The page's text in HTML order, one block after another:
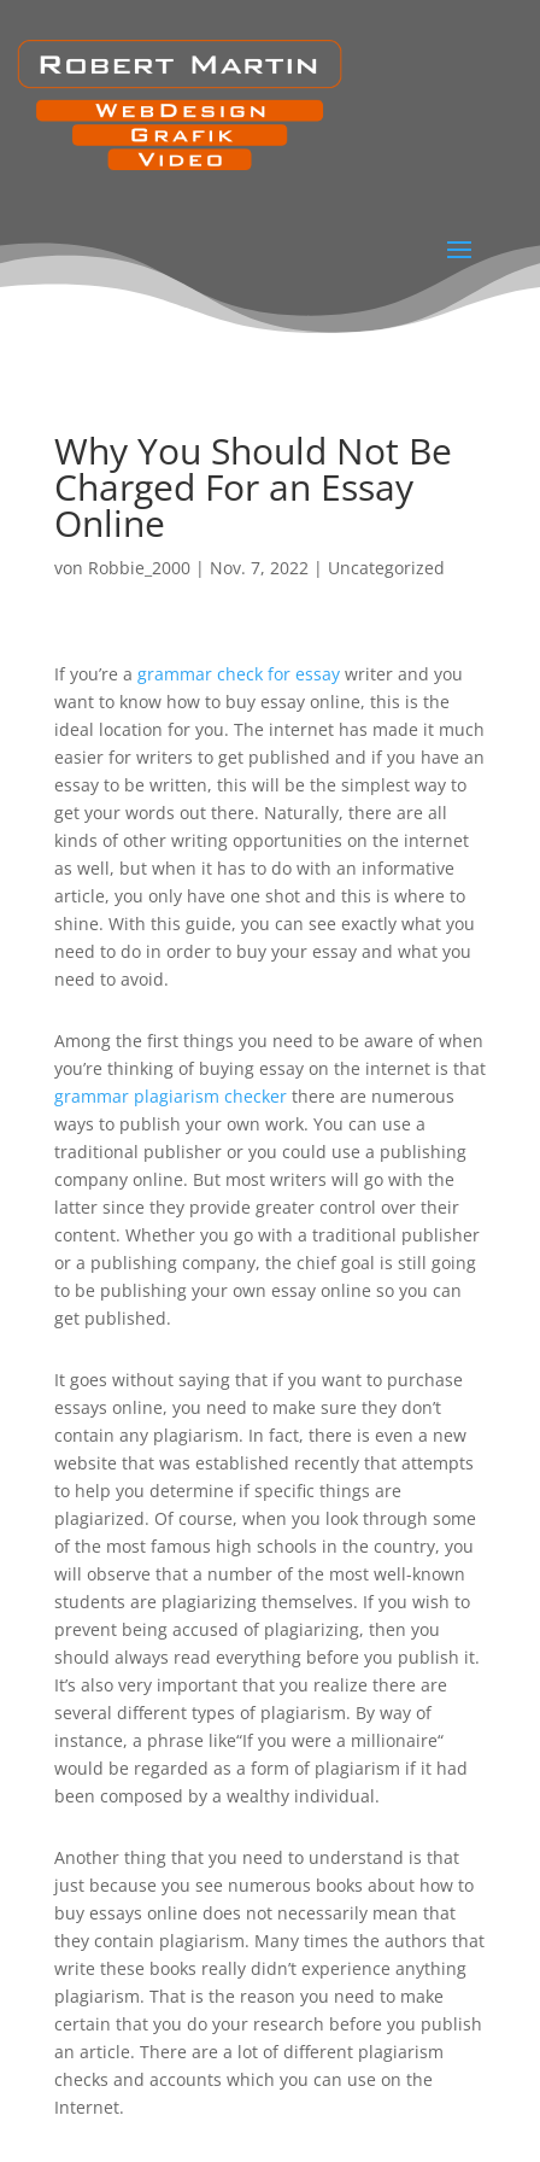
Why You Should Not Be
Charged For an Essay
Online
von Robbie_2000| Nov. 7, 2022| Uncategorized
If you’re a grammar check for essaywriter and you
want to know how to buy essay online, this is the
ideal location for you. The internet has made it much
easier for writers to get published and if you have an
essay to be written, this will be the simplest way to
get your words outthere. Naturally, there are all
kinds of other writing opportunities on the internet
as well, but when it has to do with an informative
article, you only have one shot and this is where to
shine. With this guide, you can see exactly what you
need to do in order to buy your essay and what you
need to avoid.
Among the first things you need to be aware of when
you’re thinking of buying essay on the internet is that
grammar plagiarism checkerthere are numerous
ways to publish your own work. You can use a
traditional publisher or you could use a publishing
company online. But most writers will go with the
latter since they provide greater control over their
content. Whether you go with a traditional publisher
or a publishing company, the chief goal is still going
to be publishing your own essay online so you can
get published.
It goes without saying that if you want to purchase
essays online, you need to make sure they don’t
contain any plagiarism. In fact, there is even a new
website that was established recently that attempts
to help you determine if specific things are
plagiarized. Of course, when you look through some
of the most famous high schools in the country, you
will observe that a number of the most well-known
students are plagiarizing themselves. If you wish to
prevent being accused of plagiarizing, then you
should always read everything before you publish it.
It’s also very important that you realize there are
several different types of plagiarism. By way of
instance, a phrase like“If you were a millionaire“
would be regarded as a form of plagiarism if it had
been composed by a wealthy individual.
Another thing that you need to understand is that
just because you see numerous books about how to
buy essays online does not necessarily mean that
they contain plagiarism. Many times the authors that
write these books really didn’t experience anything
plagiarism. That is the reason you need to make
certain that you do your research before you publish
an article. There are a lot of different plagiarism
checks and accounts which you can use on the
Internet.